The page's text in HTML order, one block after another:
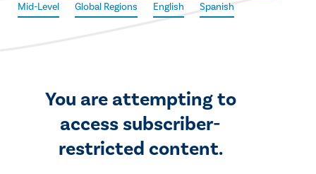
Mid-Level
Global Regions English Spanish
You are attempting to
access subscriber-
restricted content.